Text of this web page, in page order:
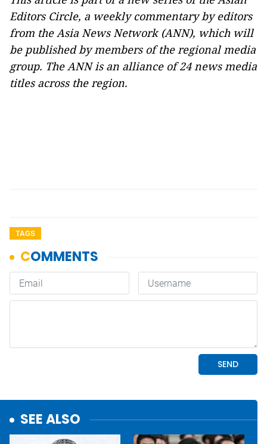
Editors Circle, a weekly commentary by editors
from the Asia News Network (ANN), which will
be published by members of the regional media
group. The ANN is an alliance of 24 news media
titles across the region.
TAGS
SEE ALSO